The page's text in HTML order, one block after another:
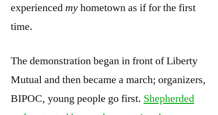
experiencedmyhometown as if for the first
time.
The demonstration began in front of Liberty
Mutual and then became a march; organizers,
BIPOC, young people go first. Shepherded